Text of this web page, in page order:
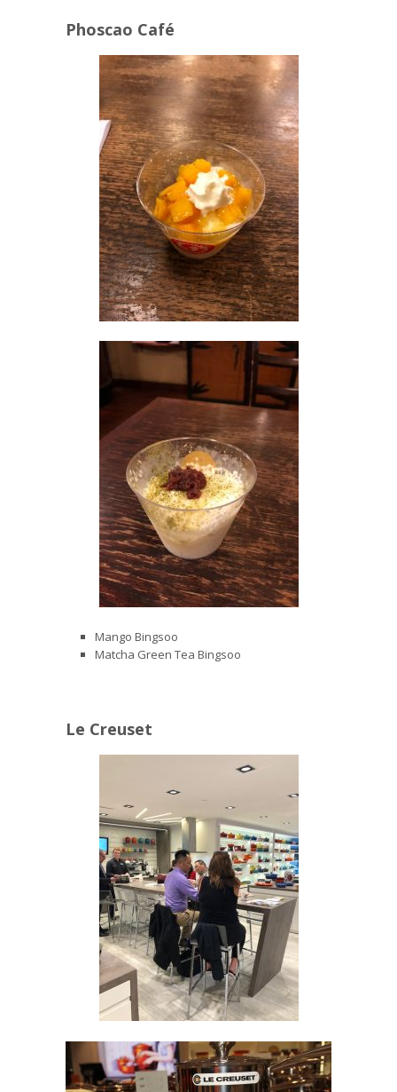
Phoscao Café
Mango Bingsoo
Matcha Green Tea Bingsoo
Le Creuset